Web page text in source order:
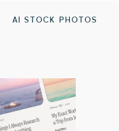
AI STOCK PHOTOS